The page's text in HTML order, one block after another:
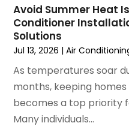
May 2024(2)
April 2024(5)
March 2024
February 2024(2)
January 2024(3)
December 2023 (3)
November 2023(5)
October 2023(9)
Avoid Summer Heat
Conditioner
Solutions
Jul 13, 2026 |Air
As temperatures soar
months, keeping
becomes a top priority
Many individuals...